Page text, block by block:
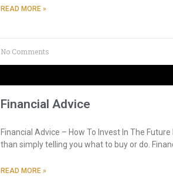
READ MORE »
No Comments
Financial Advice
Financial Advice – How To Invest In The
than simply telling you what to buy or do.
READ MORE »